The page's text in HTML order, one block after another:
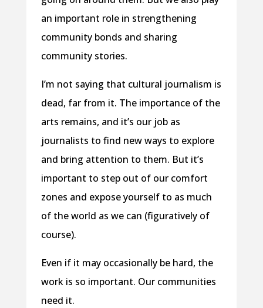
an important role in strengthening
community bonds and sharing
community stories.
I’m not saying that cultural journalism is
dead, far from it. The importance of the
arts remains, and it’s our job as
journalists to find new ways to explore
and bring attention to them. But it’s
important to step out of our comfort
zones and expose yourself to as much
of the world as we can (figuratively of
course).
Even if it may occasionally be hard, the
work is so important. Our communities
need it.